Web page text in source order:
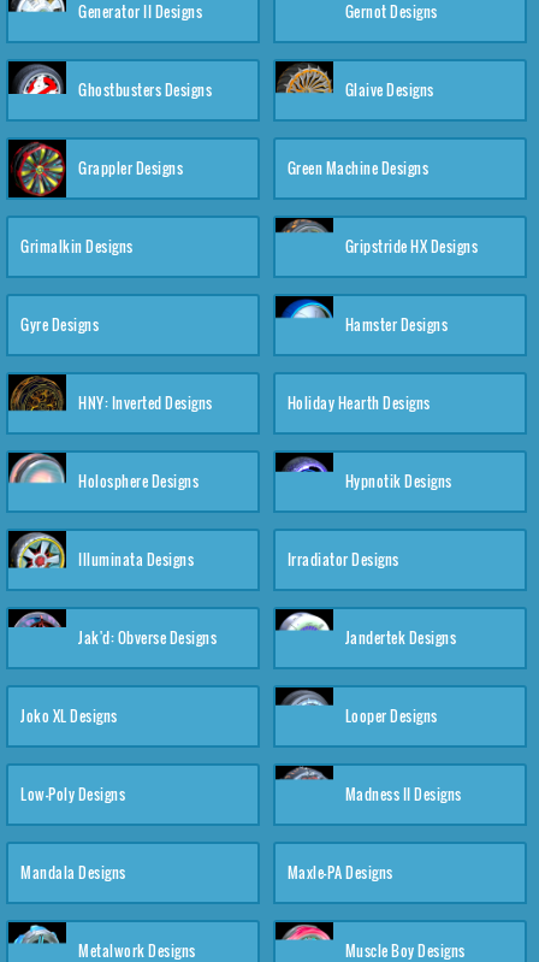
Generator II Designs Gernot Designs
Ghostbusters Designs Glaive Designs
Grappler Designs Green Machine Designs
Grimalkin Designs Gripstride HX Designs
Gyre Designs Hamster Designs
HNY: Inverted Designs Holiday Hearth Designs
Holosphere Designs Hypnotik Designs
Illuminata Designs Irradiator Designs
Jak'd: Obverse Designs Jandertek Designs
Joko XL Designs Looper Designs
Low-Poly Designs Madness II Designs
Mandala Designs Maxle-PA Designs
Metalwork Designs Muscle Boy Designs